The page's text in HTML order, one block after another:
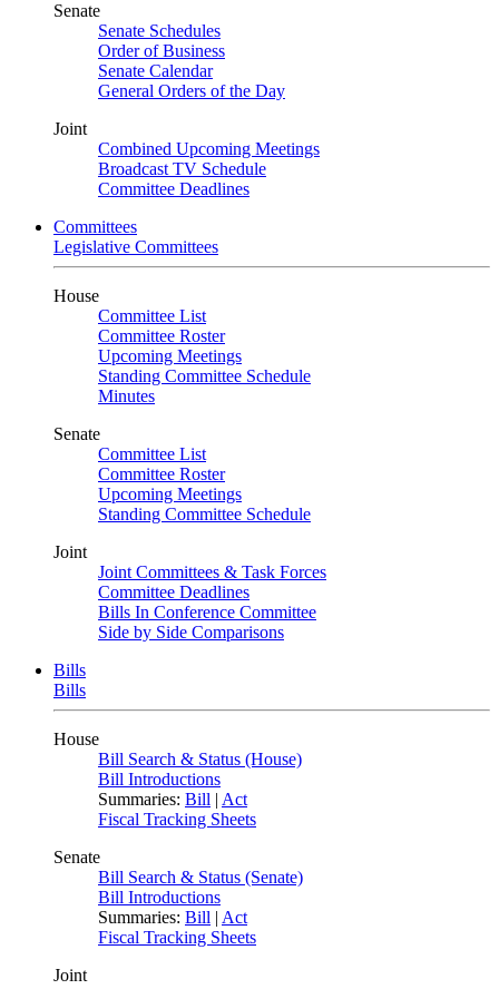
Senate
Senate Schedules
Order of Business
Senate Calendar
General Orders of the Day
Joint
Combined Upcoming Meetings
Broadcast TV Schedule
Committee Deadlines
Committees
Legislative Committees
House
Committee List
Committee Roster
Upcoming Meetings
Standing Committee Schedule
Minutes
Senate
Committee List
Committee Roster
Upcoming Meetings
Standing Committee Schedule
Joint
Joint Committees & Task Forces
Committee Deadlines
Bills In Conference Committee
Side by Side Comparisons
Bills
Bills
House
Bill Search & Status (House)
Bill Introductions
Summaries: Bill | Act
Fiscal Tracking Sheets
Senate
Bill Search & Status (Senate)
Bill Introductions
Summaries: Bill | Act
Fiscal Tracking Sheets
Joint